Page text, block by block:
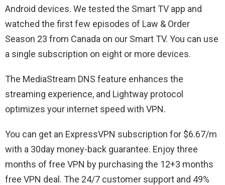
Android devices. We tested the Smart TV app and
watched the first few episodes of Law & Order
Season 23 from Canada on our Smart TV. You can use
a single subscription on eight or more devices.
The MediaStream DNS feature enhances the
streaming experience, and Lightway protocol
optimizes your internet speed with VPN.
You can get an ExpressVPN subscription for $6.67/m
with a 30day money-back guarantee. Enjoy three
months of free VPN by purchasing the 12+3 months
free VPN deal. The 24/7 customer support and 49%